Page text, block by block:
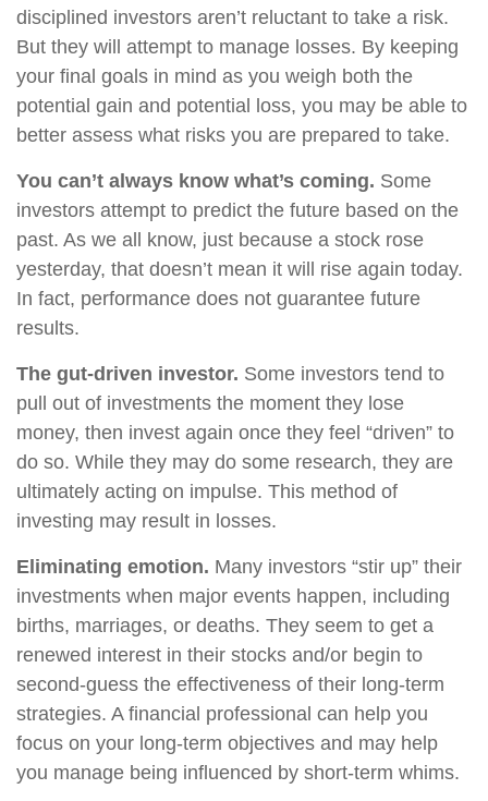
disciplined investors aren’t reluctant to take a risk.
But they will attempt to manage losses. By keeping
your final goals in mind as you weigh both the
potential gain and potential loss, you may be able to
better assess what risks you are prepared to take.
You can’t always know what’s coming. Some
investors attempt to predict the future based on the
past. As we all know, just because a stock rose
yesterday, that doesn’t mean it will rise again today.
In fact, performance does not guarantee future
results.
The gut-driven investor. Some investors tend to
pull out of investments the moment they lose
money, then invest again once they feel “driven” to
do so. While they may do some research, they are
ultimately acting on impulse. This method of
investing may result in losses.
Eliminating emotion. Many investors “stir up” their
investments when major events happen, including
births, marriages, or deaths. They seem to get a
renewed interest in their stocks and/or begin to
second-guess the effectiveness of their long-term
strategies. A financial professional can help you
focus on your long-term objectives and may help
you manage being influenced by short-term whims.